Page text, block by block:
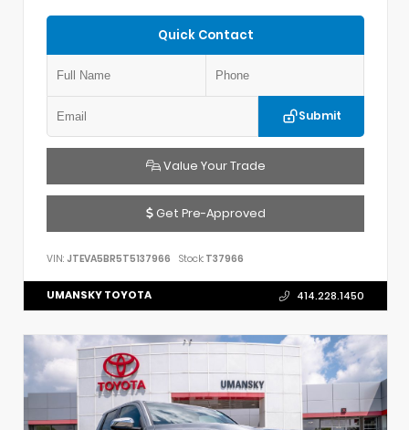
Quick Contact
Submit
Value Your Trade
Get Pre-Approved
VIN: JTEVA5BR5T5137966 Stock: T37966
UMANSKY TOYOTA 414.228.1450